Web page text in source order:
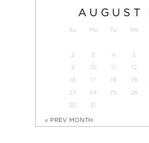
AUGUST
Su Mo Tu We
2
3 4 5
9
10 11 12
16
17 18 19
23
24 25 26
30
31
« PREV MONTH